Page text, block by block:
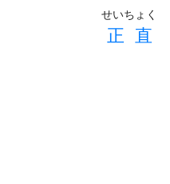
正 直
せいちょく